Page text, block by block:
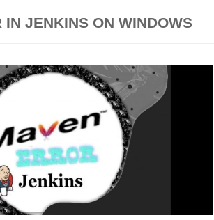
IN JENKINS ON WINDOWS